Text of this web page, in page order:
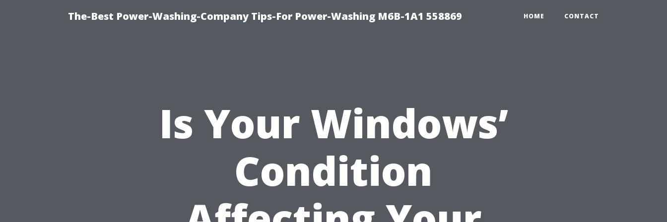
The-Best Power-Washing-Company Tips-For Power-Washing M6B-1A1 558869 HOME CONTACT
Is Your Windows’
Condition